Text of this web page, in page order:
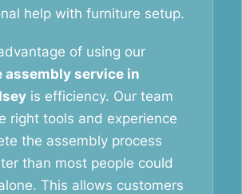
help with furniture setup.
of using our
service in
is efficiency. Our team
right tools and experience
the assembly process
than most people could
This allows customers